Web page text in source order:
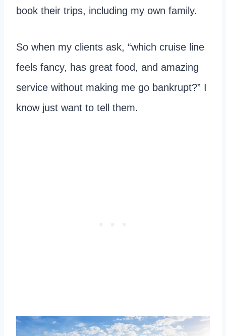
book their trips, including my own family.
So when my clients ask, “which cruise line
feels fancy, has great food, and amazing
service without making me go bankrupt?” I
know just want to tell them.